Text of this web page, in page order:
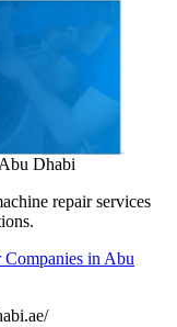
Dhabi
repair services
Companies in Abu